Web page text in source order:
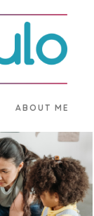
ABOUT ME